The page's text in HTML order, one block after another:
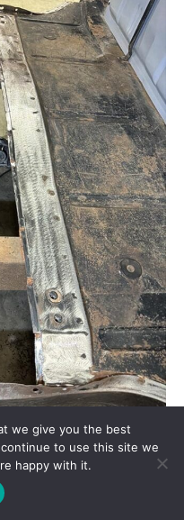
after removing the
repair, the
the steering column
bolt in the
we give you the best
to use this site we
happy with it.